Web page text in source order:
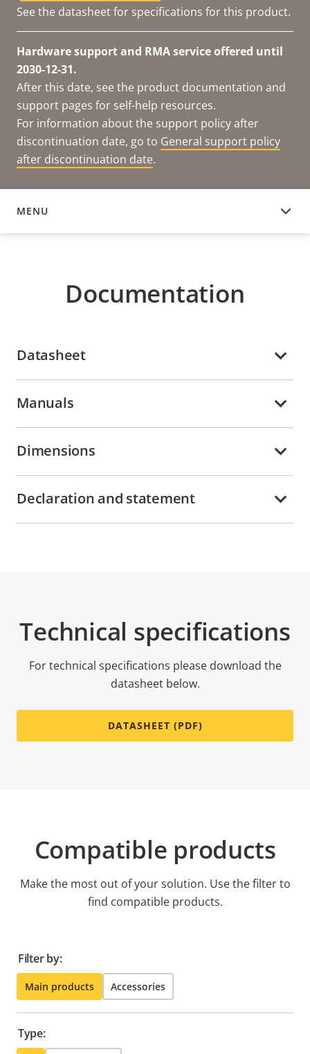
See the datasheet for specifications for this product.
Hardware support and RMA service offered until
2030-12-31.
After this date, see the product documentation and
support pages for self-help resources.
For information about the support policy after
discontinuation date, go to General support policy
after discontinuation date.
MENU
DOCUMENTATION
Documentation
Datasheet
Manuals
Dimensions
Declaration and statement
Technical specifications
For technical specifications please download the
datasheet below.
DATASHEET (PDF)
Compatible products
Make the most out of your solution. Use the filter to
find compatible products.
Filter by:
Main products Accessories
Type: